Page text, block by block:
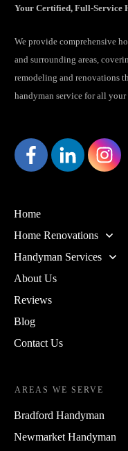
Your Certified, Full-Service
We provide comprehensive
and surrounding areas,
remodeling and renovations
handyman service for all
Home
Home Renovations
Handyman Services
About Us
Reviews
Blog
Contact Us
AREAS WE SERVE
Bradford Handyman
Newmarket Handyman